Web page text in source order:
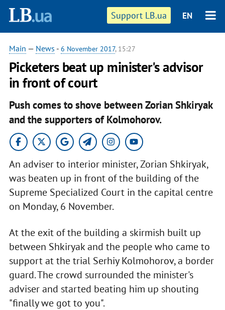
Support LB.ua EN
Main — News - 6 November 2017, 15:27
Picketers beat up minister's advisor
in front of court
Push comes to shove between Zorian Shkiryak
and the supporters of Kolmohorov.
An adviser to interior minister, Zorian Shkiryak,
was beaten up in front of the building of the
Supreme Specialized Court in the capital centre
on Monday, 6 November.
At the exit of the building a skirmish built up
between Shkiryak and the people who came to
support at the trial Serhiy Kolmohorov, a border
guard. The crowd surrounded the minister's
adviser and started beating him up shouting
"finally we got to you".